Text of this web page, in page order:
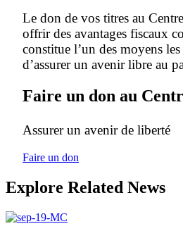
Le don de vos titres au
offrir des avantages fiscaux
constitue l’un des moyens
d’assurer un avenir libre au
Faire un don au
Assurer un avenir de liberté
Faire un don
Explore Related News